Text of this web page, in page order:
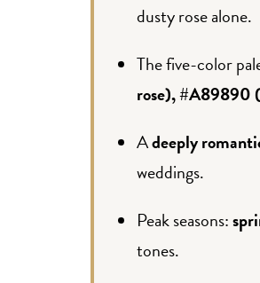
dusty rose alone.
The five-color
rose), #A89890
Adeeply
weddings.
Peak seasons:
tones.